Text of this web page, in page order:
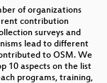
of organizations
contribution
surveys and
lead to different
to OSM. We
10 aspects on the list
programs, training,